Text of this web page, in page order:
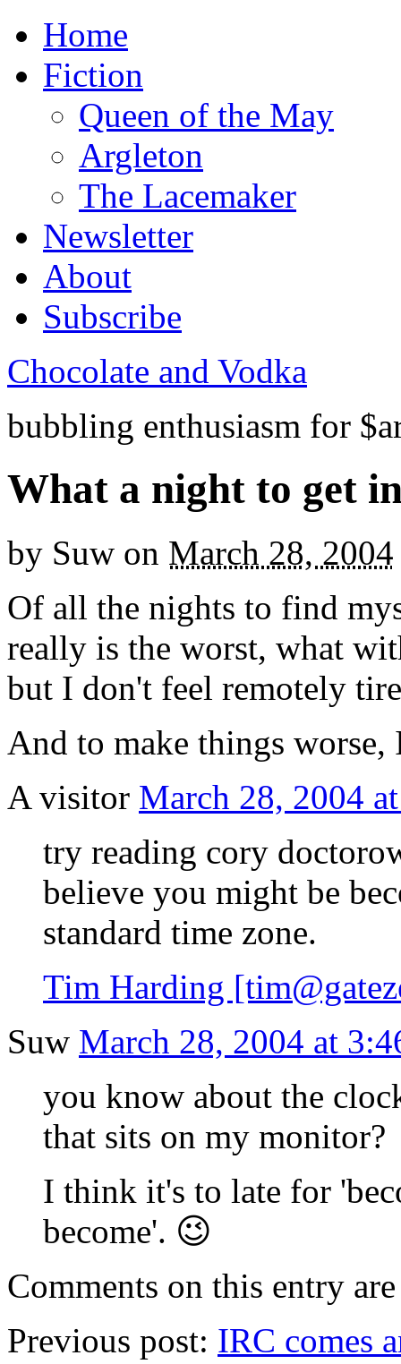
Home
Fiction
Queen of the May
Argleton
The Lacemaker
Newsletter
About
Subscribe
Chocolate and Vodka
bubbling enthusiasm for
What a night to get
by Suw on March 28, 2004
Of all the nights to find
really is the worst, what
but I don't feel remotely
And to make things worse,
A visitor March 28, 2004
try reading cory
believe you might be
standard time zone.
Tim Harding
Suw March 28, 2004 at
you know about the
that sits on my monitor?
I think it's to late for
become'. 😉
Comments on this entry
Previous post: IRC comes